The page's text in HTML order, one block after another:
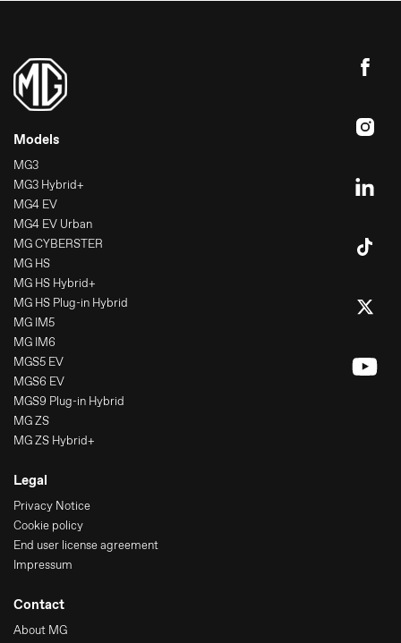
Models
MG3
MG3 Hybrid+
MG4 EV
MG4 EV Urban
MG CYBERSTER
MG HS
MG HS Hybrid+
MG HS Plug-in Hybrid
MG IM5
MG IM6
MGS5 EV
MGS6 EV
MGS9 Plug-in Hybrid
MG ZS
MG ZS Hybrid+
Legal
Privacy Notice
Cookie policy
End user license agreement
Impressum
Contact
About MG